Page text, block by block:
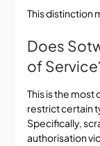
This distinction
Does
of
This is the most
restrict certain
Specifically,
authorisation